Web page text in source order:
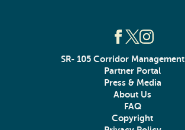
SR- 105 Corridor
Partner Portal
Press & Media
About Us
FAQ
Copyright